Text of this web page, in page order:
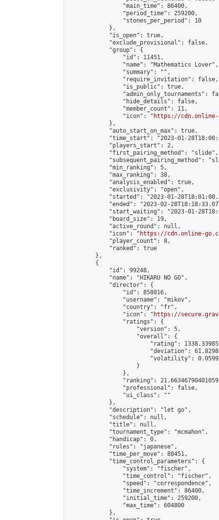
                "main_time": 86400,
                "period_time": 259200,
                "stones_per_period": 10
            },
            "is_open": true,
            "exclude_provisional": false,
            "group": {
                "id": 11451,
                "name": "Mathematics Lover",
                "summary": "",
                "require_invitation": false,
                "is_public": true,
"admin_only_tournaments":
                "hide_details": false,
                "member_count": 11,
                "icon": "
https://cdn.online-
            },
            "auto_start_on_max": true,
"time_start": "2023-01-
            "players_start": 2,
            "first_pairing_method": "slide",
"subsequent_pairing_method":
            "min_ranking": 5,
            "max_ranking": 38,
            "analysis_enabled": true,
            "exclusivity": "open",
"started": "2023-01-
"ended": "2023-02-
"start_waiting": "2023-01-
            "board_size": 19,
            "active_round": null,
            "icon": "
https://cdn.online-
            "player_count": 8,
            "ranked": true
        },
        {
            "id": 99248,
            "name": "HIKARU NO GO",
            "director": {
                "id": 858016,
                "username": "mikov",
                "country": "fr",
                "icon": "
https://
                "ratings": {
                    "version": 5,
                    "overall": {
"rating":
"deviation":
"volatility":
                    }
                },
"ranking":
                "professional": false,
                "ui_class": ""
            },
            "description": "let go",
            "schedule": null,
            "title": null,
            "tournament_type": "mcmahon",
            "handicap": 0,
            "rules": "japanese",
            "time_per_move": 88451,
            "time_control_parameters": {
                "system": "fischer",
                "time_control": "fischer",
                "speed": "correspondence",
                "time_increment": 86400,
                "initial_time": 259200,
                "max_time": 604800
            },